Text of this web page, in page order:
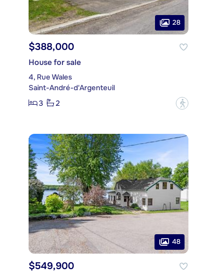
28
$388,000
House for sale
4, Rue Wales
Saint-André-d'Argenteuil
3
2 ?
48
$549,900